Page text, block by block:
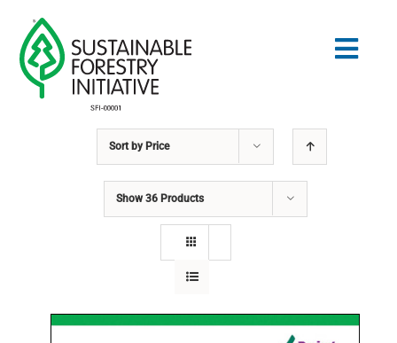
content
COMMUNAUTÉ
Sort by Price
Show 36 Products